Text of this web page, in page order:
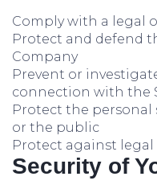
Comply with a legal
Protect and defend
Company
Prevent or
connection with the
Protect the personal
or the public
Protect against
Security of